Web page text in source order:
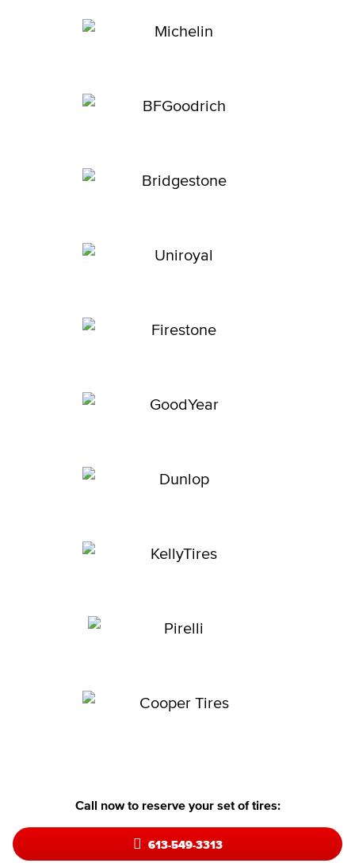
Call now to reserve your set of tires:
613-549-3313